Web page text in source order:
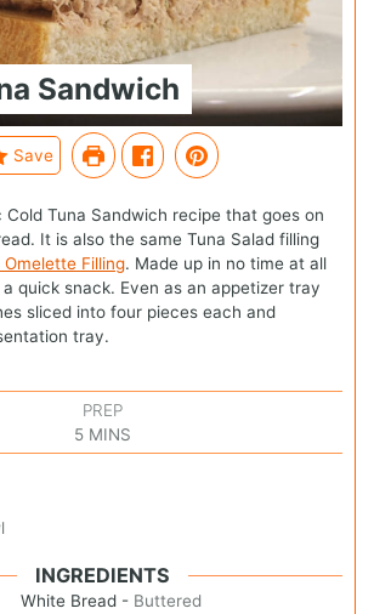
Sandwich
Save
Cold Tuna Sandwich recipe that goes on
It is also the same Tuna Salad filling
Omelette Filling. Made up in no time at all
quick snack. Even as an appetizer tray
sliced into four pieces each and
tray.
PREP
5 MINS
INGREDIENTS
White Bread - Buttered